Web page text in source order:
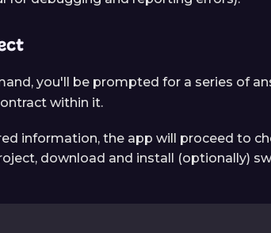
you'll be prompted for a series of
within it.
information, the app will proceed to
download and install (optionally)